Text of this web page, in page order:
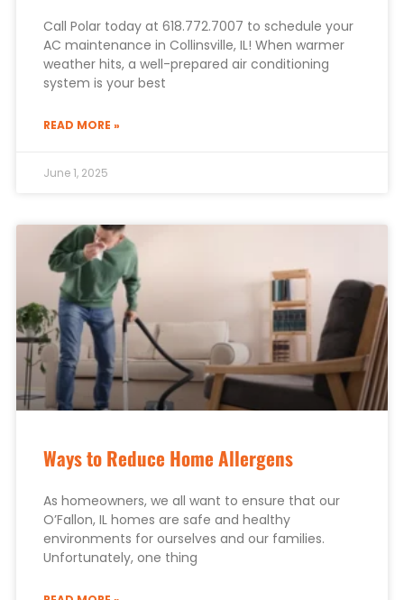
Call Polar today at 618.772.7007 to schedule your
AC maintenance in Collinsville, IL! When warmer
weather hits, a well-prepared air conditioning
system is your best
READ MORE »
June 1, 2025
Ways to Reduce Home Allergens
As homeowners, we all want to ensure that our
O’Fallon, IL homes are safe and healthy
environments for ourselves and our families.
Unfortunately, one thing